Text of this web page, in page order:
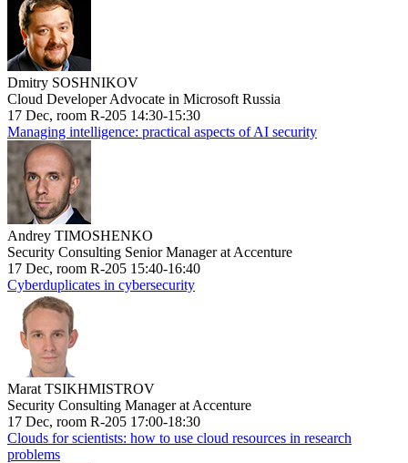
Dmitry SOSHNIKOV
Cloud Developer Advocate in Microsoft Russia
17 Dec, room R-205 14:30-15:30
Managing intelligence: practical aspects of AI security
Andrey TIMOSHENKO
Security Consulting Senior Manager at Accenture
17 Dec, room R-205 15:40-16:40
Cyberduplicates in cybersecurity
Marat TSIKHMISTROV
Security Consulting Manager at Accenture
17 Dec, room R-205 17:00-18:30
Clouds for scientists: how to use cloud resources in research
problems